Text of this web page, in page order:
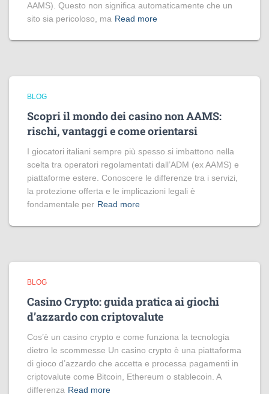
AAMS). Questo non significa automaticamente che un
sito sia pericoloso, ma Read more
BLOG
Scopri il mondo dei casino non AAMS:
rischi, vantaggi e come orientarsi
I giocatori italiani sempre più spesso si imbattono nella
scelta tra operatori regolamentati dall’ADM (ex AAMS) e
piattaforme estere. Conoscere le differenze tra i servizi,
la protezione offerta e le implicazioni legali è
fondamentale per Read more
BLOG
Casino Crypto: guida pratica ai giochi
d’azzardo con criptovalute
Cos’è un casino crypto e come funziona la tecnologia
dietro le scommesse Un casino crypto è una piattaforma
di gioco d’azzardo che accetta e processa pagamenti in
criptovalute come Bitcoin, Ethereum o stablecoin. A
differenza Read more